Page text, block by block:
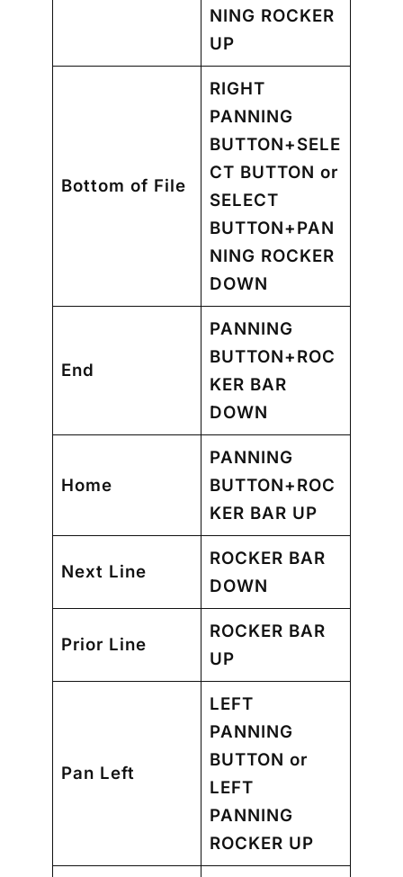
NING ROCKER
UP
Bottom of File
RIGHT
PANNING
BUTTON+SELE
CT BUTTON or
SELECT
BUTTON+PAN
NING ROCKER
DOWN
End
PANNING
BUTTON+ROC
KER BAR
DOWN
Home
PANNING
BUTTON+ROC
KER BAR UP
Next Line
ROCKER BAR
DOWN
Prior Line
ROCKER BAR
UP
Pan Left
LEFT
PANNING
BUTTON or
LEFT
PANNING
ROCKER UP